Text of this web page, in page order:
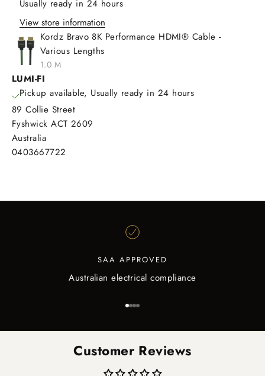
Usually ready in 24 hours
View store information
Kordz Bravo 8K Performance HDMI® Cable -
Various Lengths
1.0 M
LUMI-FI
Pickup available, Usually ready in 24 hours
89 Collie Street
Fyshwick ACT 2609
Australia
0403667722
SAA APPROVED
Australian electrical compliance
Go to item 1
Go to item 2
Go to item 3
Go to item 4
Customer Reviews